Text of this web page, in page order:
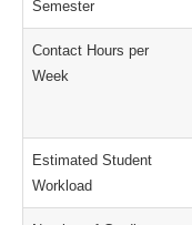
Semester
Contact Hours per
Week
Estimated Student
Workload